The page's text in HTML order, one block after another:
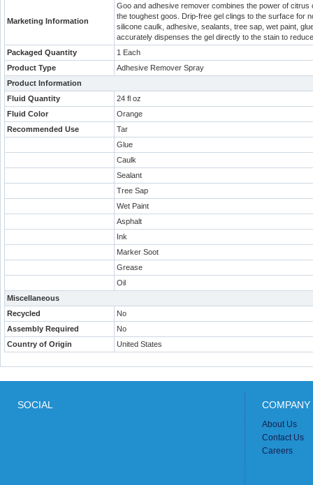
Marketing Information
Goo and adhesive remover combines the power of
the toughest goos. Drip-free gel clings to the surface for
silicone caulk, adhesive, sealants, tree sap, wet paint,
accurately dispenses the gel directly to the stain to
Packaged Quantity
1 Each
Product Type
Adhesive Remover Spray
Product Information
Fluid Quantity
24 fl oz
Fluid Color
Orange
Recommended Use
Tar
Glue
Caulk
Sealant
Tree Sap
Wet Paint
Asphalt
Ink
Marker Soot
Grease
Oil
Miscellaneous
Recycled
No
Assembly Required
No
Country of Origin
United States
SOCIAL
About Us
Contact Us
Careers